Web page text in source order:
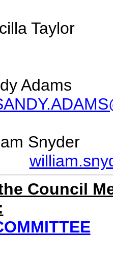
Taylor
Adams
Snyder
Council